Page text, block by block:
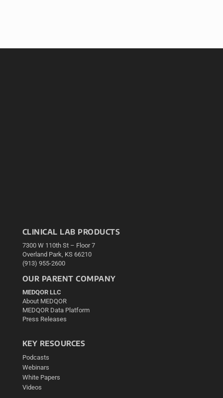
CLINICAL LAB PRODUCTS
7300 W 110th St – Floor 7
Overland Park, KS 66210
(913) 955-2600
OUR PARENT COMPANY
MEDQOR LLC
About MEDQOR
MEDQOR Data Platform
Press Releases
KEY RESOURCES
Podcasts
Webinars
White Papers
Videos